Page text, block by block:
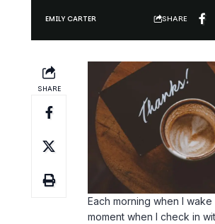
EMILY CARTER SHARE
SHARE
Each morning when I wake
moment when I check in